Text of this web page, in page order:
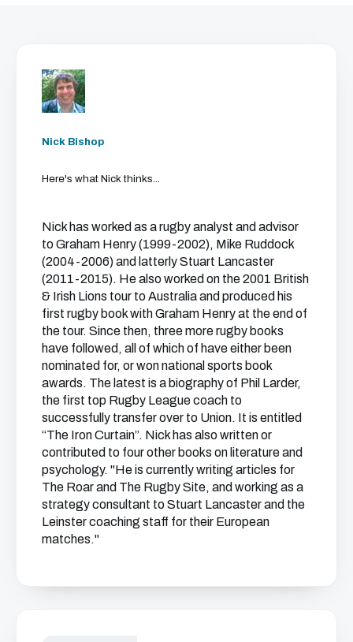
Nick Bishop
Here's what Nick thinks...
Nick has worked as a rugby analyst and advisor
to Graham Henry (1999-2002), Mike Ruddock
(2004-2006) and latterly Stuart Lancaster
(2011-2015). He also worked on the 2001 British
& Irish Lions tour to Australia and produced his
first rugby book with Graham Henry at the end of
the tour. Since then, three more rugby books
have followed, all of which of have either been
nominated for, or won national sports book
awards. The latest is a biography of Phil Larder,
the first top Rugby League coach to
successfully transfer over to Union. It is entitled
“The Iron Curtain”. Nick has also written or
contributed to four other books on literature and
psychology. "He is currently writing articles for
The Roar and The Rugby Site, and working as a
strategy consultant to Stuart Lancaster and the
Leinster coaching staff for their European
matches."